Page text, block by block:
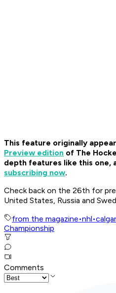
This feature originally
Preview edition of The
depth features like this one,
subscribing now.
Check back on the 26th for
United States, Russia and
from the magazine•nhl•
Championship
Comments